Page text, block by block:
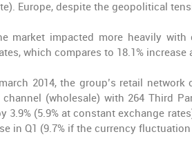
Europe, despite the geopolitical
market impacted more heavily
which compares to 18.1%
2014, the group’s retail
(wholesale) with 264 Third
3.9% (5.9% at constant exchange
in Q1 (9.7% if the currency